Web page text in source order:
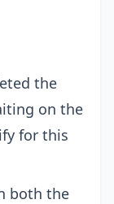
the
on the
for this
both the